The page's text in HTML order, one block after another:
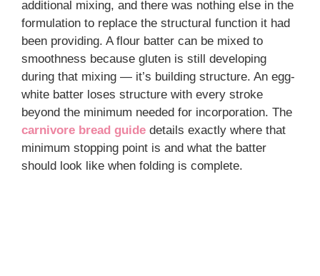
additional mixing, and there was nothing else in the
formulation to replace the structural function it had
been providing. A flour batter can be mixed to
smoothness because gluten is still developing
during that mixing — it’s building structure. An egg-
white batter loses structure with every stroke
beyond the minimum needed for incorporation. The
carnivore bread guide details exactly where that
minimum stopping point is and what the batter
should look like when folding is complete.